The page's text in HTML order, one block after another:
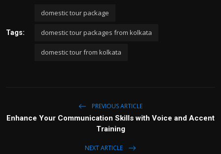
Tags:
domestic tour package
domestic tour packages from kolkata
domestic tour from kolkata
PREVIOUS ARTICLE
Enhance Your Communication Skills with Voice and Accent
Training
NEXT ARTICLE